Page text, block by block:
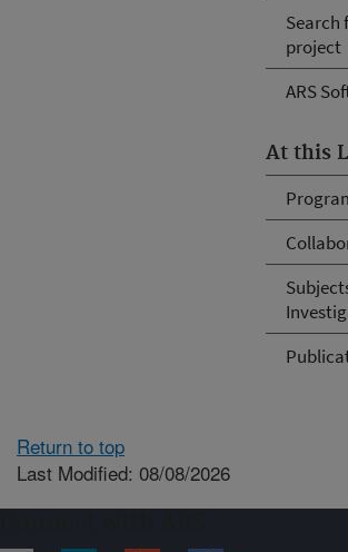
Search
project
ARS
At this
Return to top
Last Modified: 08/08/2026